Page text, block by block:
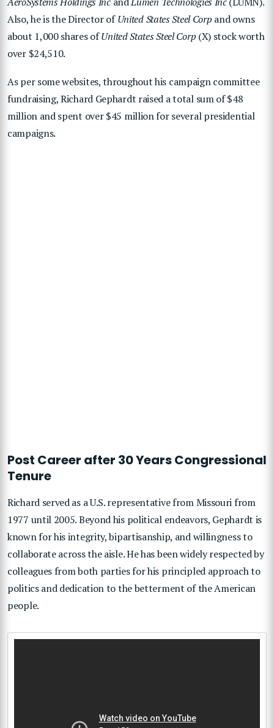
Also, he is the Director ofUnited States Steel Corp and owns
about 1,000 shares ofUnited States Steel Corp (X) stock worth
over $24,510.
As per some websites, throughout his campaign committee
fundraising, Richard Gephardt raised a total sum of $48
million and spent over $45 million for several presidential
campaigns.
Post Career after 30 Years Congressional
Tenure
Richard served as a U.S. representative from Missouri from
1977 until 2005. Beyond his political endeavors, Gephardt is
known for his integrity, bipartisanship, and willingness to
collaborate across the aisle. He has been widely respected by
colleagues from both parties for his principled approach to
politics and dedication to the betterment of the American
people.